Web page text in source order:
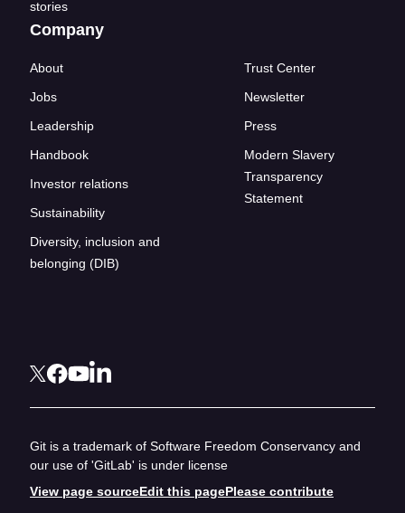
stories
Company
About
Jobs
Leadership
Handbook
Investor relations
Sustainability
Diversity, inclusion and
belonging (DIB)
Trust Center
Newsletter
Press
Modern Slavery
Transparency
Statement
Git is a trademark of Software Freedom Conservancy and
our use of 'GitLab' is under license
View page sourceEdit this pagePlease contribute